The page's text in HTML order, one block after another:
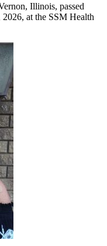
Illinois, passed
at the SSM Health